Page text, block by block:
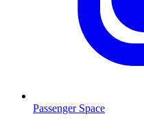
Passenger Space